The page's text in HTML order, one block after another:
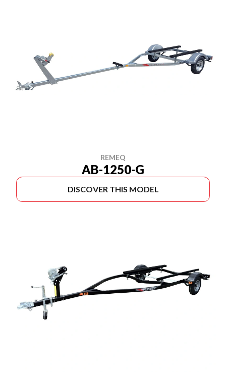
REMEQ
AB-1250-G
DISCOVER THIS MODEL